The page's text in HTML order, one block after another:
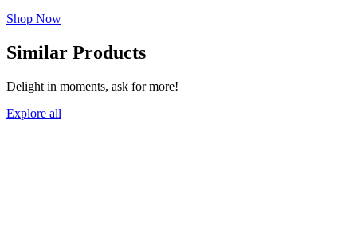
Shop Now
Similar Products
Delight in moments, ask for more!
Explore all